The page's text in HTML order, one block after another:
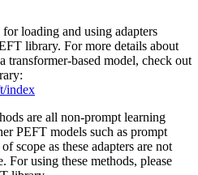
loading and using adapters
library. For more details about
transformer-based model, check out
index
are all non-prompt learning
PEFT models such as prompt
scope as these adapters are not
For using these methods, please